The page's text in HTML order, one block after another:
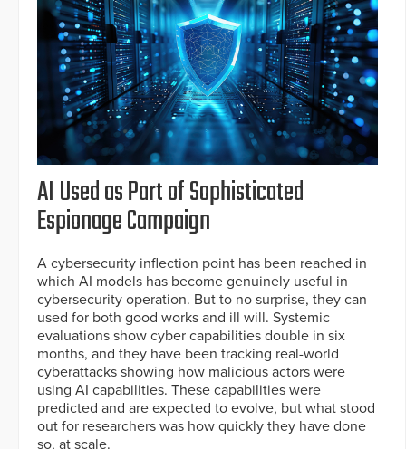
AI Used as Part of Sophisticated
Espionage Campaign
A cybersecurity inflection point has been reached in
which AI models has become genuinely useful in
cybersecurity operation. But to no surprise, they can
used for both good works and ill will. Systemic
evaluations show cyber capabilities double in six
months, and they have been tracking real-world
cyberattacks showing how malicious actors were
using AI capabilities. These capabilities were
predicted and are expected to evolve, but what stood
out for researchers was how quickly they have done
so, at scale.